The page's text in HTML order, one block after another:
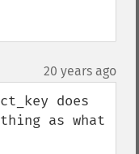
20 years ago
does
as what